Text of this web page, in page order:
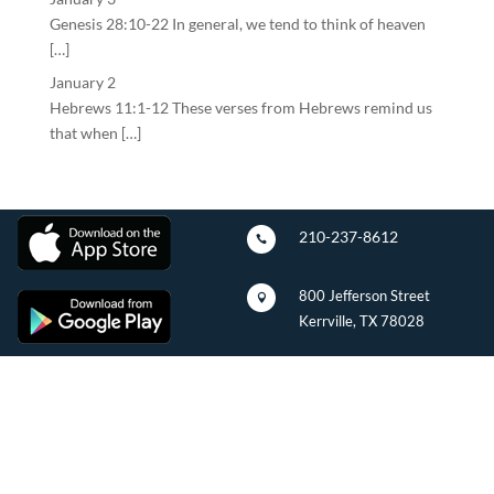
Genesis 28:10-22 In general, we tend to think of heaven
[…]
January 2
Hebrews 11:1-12 These verses from Hebrews remind us
that when […]
 210-237-8612

800 Jefferson Street
Kerrville, TX 78028